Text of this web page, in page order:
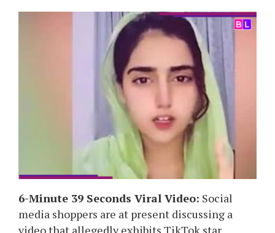
6-Minute 39 Seconds Viral Video: Social
media shoppers are at present discussing a
video that allegedly exhibits TikTok star